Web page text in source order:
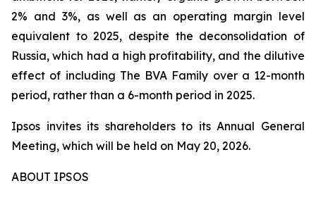
2% and 3%, as well as an operating margin level
equivalent to 2025, despite the deconsolidation of
Russia, which had a high profitability, and the dilutive
effect of including The BVA Family over a 12-month
period, rather than a 6-month period in 2025.
Ipsos invites its shareholders to its Annual General
Meeting, which will be held on May 20, 2026.
ABOUT IPSOS